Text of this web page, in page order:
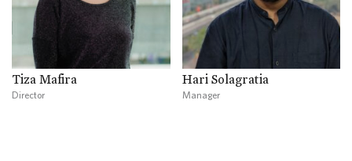
Tiza Mafira
Director
Hari Solagratia
Manager